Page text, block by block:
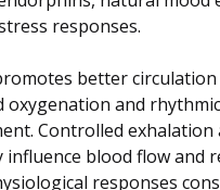
responses.
better
oxygenation and
Controlled
influence blood flow and
responses